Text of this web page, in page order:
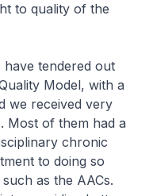
to quality of the
tendered out
Model, with a
we received very
Most of them had a
chronic
to doing so
as the AACs.